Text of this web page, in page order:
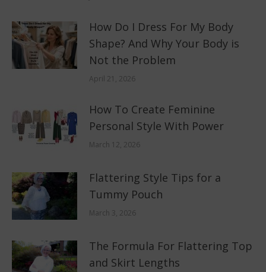
How Do I Dress For My Body
Shape? And Why Your Body is
Not the Problem
April 21, 2026
How To Create Feminine
Personal Style With Power
March 12, 2026
Flattering Style Tips for a
Tummy Pouch
March 3, 2026
The Formula For Flattering Top
and Skirt Lengths